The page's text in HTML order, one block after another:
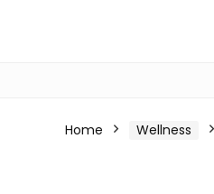
Home Wellness